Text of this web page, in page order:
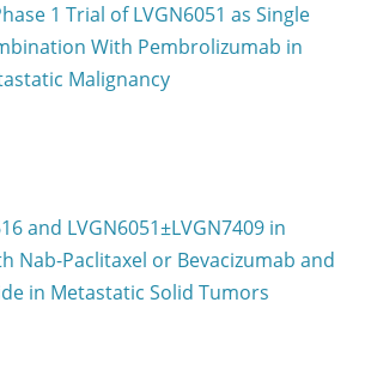
1 Trial of LVGN6051 as Single
With Pembrolizumab in
Malignancy
and LVGN6051±LVGN7409 in
Nab-Paclitaxel or Bevacizumab and
in Metastatic Solid Tumors